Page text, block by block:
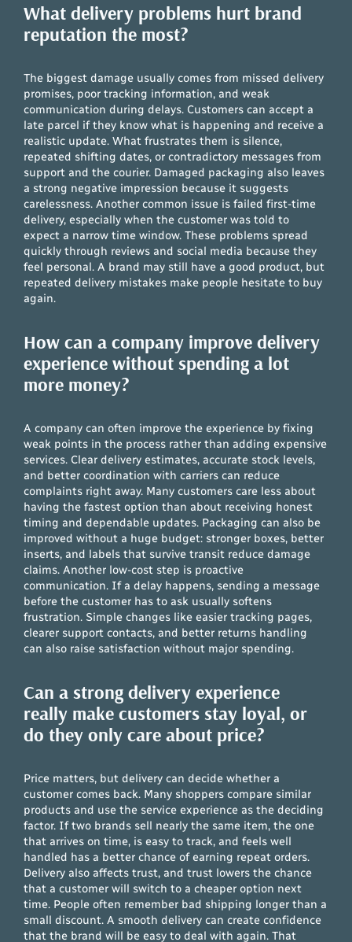
What delivery problems hurt brand
reputation the most?
The biggest damage usually comes from missed delivery
promises, poor tracking information, and weak
communication during delays. Customers can accept a
late parcel if they know what is happening and receive a
realistic update. What frustrates them is silence,
repeated shifting dates, or contradictory messages from
support and the courier. Damaged packaging also leaves
a strong negative impression because it suggests
carelessness. Another common issue is failed first-time
delivery, especially when the customer was told to
expect a narrow time window. These problems spread
quickly through reviews and social media because they
feel personal. A brand may still have a good product, but
repeated delivery mistakes make people hesitate to buy
again.
How can a company improve delivery
experience without spending a lot
more money?
A company can often improve the experience by fixing
weak points in the process rather than adding expensive
services. Clear delivery estimates, accurate stock levels,
and better coordination with carriers can reduce
complaints right away. Many customers care less about
having the fastest option than about receiving honest
timing and dependable updates. Packaging can also be
improved without a huge budget: stronger boxes, better
inserts, and labels that survive transit reduce damage
claims. Another low-cost step is proactive
communication. If a delay happens, sending a message
before the customer has to ask usually softens
frustration. Simple changes like easier tracking pages,
clearer support contacts, and better returns handling
can also raise satisfaction without major spending.
Can a strong delivery experience
really make customers stay loyal, or
do they only care about price?
Price matters, but delivery can decide whether a
customer comes back. Many shoppers compare similar
products and use the service experience as the deciding
factor. If two brands sell nearly the same item, the one
that arrives on time, is easy to track, and feels well
handled has a better chance of earning repeat orders.
Delivery also affects trust, and trust lowers the chance
that a customer will switch to a cheaper option next
time. People often remember bad shipping longer than a
small discount. A smooth delivery can create confidence
that the brand will be easy to deal with again. That